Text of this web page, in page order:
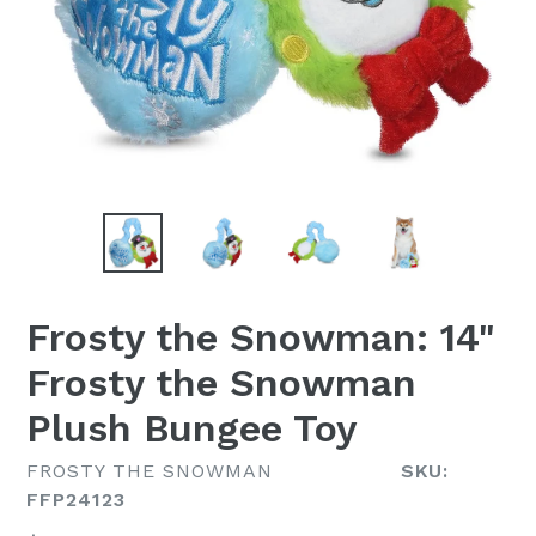
Frosty the Snowman: 14"
Frosty the Snowman
Plush Bungee Toy
FROSTY THE SNOWMAN
SKU:
FFP24123